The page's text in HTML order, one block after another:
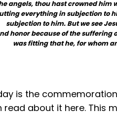
angels, thou hast crowned him
everything in subjection to
subjection to him. But we see
honor because of the suffering
was fitting that he, for whom
is the
read about it here. This